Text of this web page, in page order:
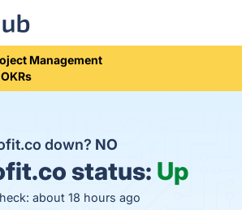
Management
down? NO
status: Up
about 18 hours ago